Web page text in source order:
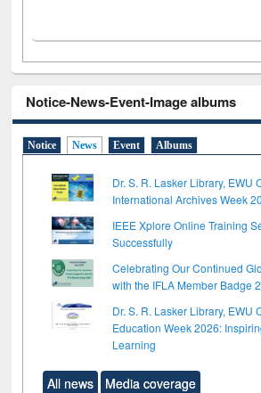
Notice-News-Event-Image albums
Notice News Event Albums
Dr. S. R. Lasker Library, EWU
International Archives Week
IEEE Xplore Online Training
Successfully
Celebrating Our Continued
with the IFLA Member Badge
Dr. S. R. Lasker Library, EWU
Education Week 2026:
Learning
All news Media coverage